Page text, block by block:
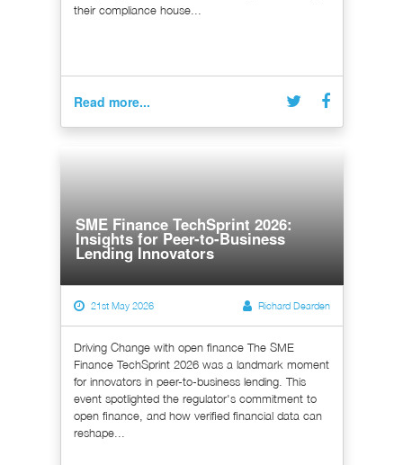
their compliance house...
Read more...
SME Finance TechSprint 2026:
Insights for Peer-to-Business
Lending Innovators
21st May 2026 Richard Dearden
Driving Change with open finance The SME
Finance TechSprint 2026 was a landmark moment
for innovators in peer-to-business lending. This
event spotlighted the regulator's commitment to
open finance, and how verified financial data can
reshape...